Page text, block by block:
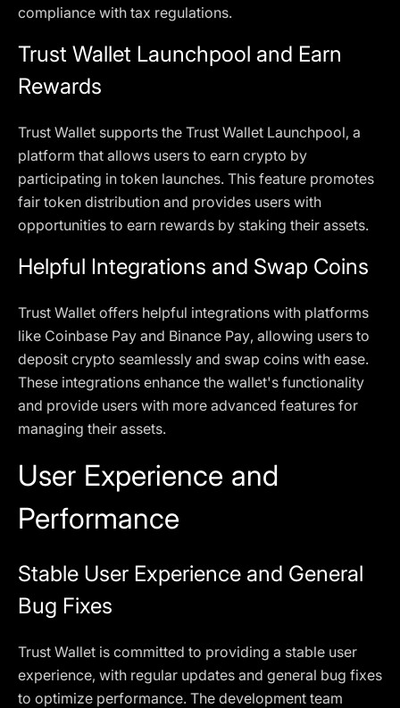
compliance with tax regulations.
Trust Wallet Launchpool and Earn
Rewards
Trust Wallet supports the Trust Wallet Launchpool, a
platform that allows users to earn crypto by
participating in token launches. This feature promotes
fair token distribution and provides users with
opportunities to earn rewards by staking their assets.
Helpful Integrations and Swap Coins
Trust Wallet offers helpful integrations with platforms
like Coinbase Pay and Binance Pay, allowing users to
deposit crypto seamlessly and swap coins with ease.
These integrations enhance the wallet's functionality
and provide users with more advanced features for
managing their assets.
User Experience and
Performance
Stable User Experience and General
Bug Fixes
Trust Wallet is committed to providing a stable user
experience, with regular updates and general bug fixes
to optimize performance. The development team